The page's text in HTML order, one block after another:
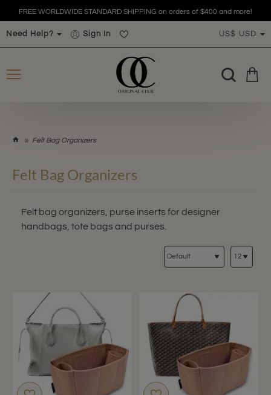
FREE WORLDWIDE STANDARD SHIPPING on orders of $400 and more!
Need Help? Sign In US$ USD
e
Felt Bag Organizers
Felt Bag Organizers
Felt bag organizers, purse inserts for designer
handbags, tote bags and purses.